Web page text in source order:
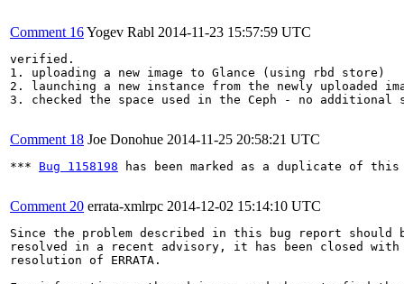
Comment 16Yogev Rabl 2014-11-23 15:57:59 UTC
verified.
1. uploading a new image to Glance (using rbd store)
2. launching a new instance from the newly uploaded
3. checked the space used in the Ceph - no additional
Comment 18 Joe Donohue 2014-11-25 20:58:21 UTC
*** Bug 1158198 has been marked as a duplicate of
Comment 20 errata-xmlrpc 2014-12-02 15:14:10 UTC
Since the problem described in this bug report should
resolved in a recent advisory, it has been closed with
resolution of ERRATA.